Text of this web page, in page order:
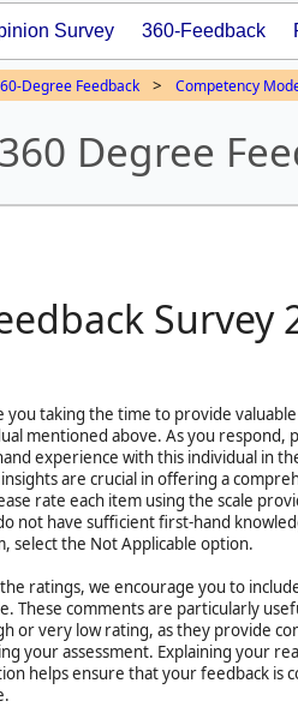
Survey 360-Feedback
Degree Feedback > Competency
Degree
Survey
you taking the time to provide
mentioned above. As you respond,
experience with this individual in
are crucial in offering a
rate each item using the scale
not have sufficient first-hand
select the Not Applicable option.
ratings, we encourage you to
These comments are particularly
or very low rating, as they provide
your assessment. Explaining your
helps ensure that your feedback is